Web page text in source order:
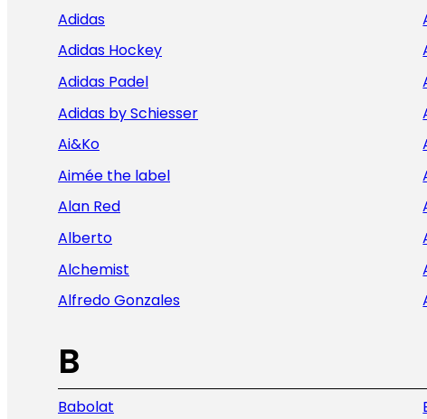
Adidas
Adidas Hockey
Adidas Padel
Adidas by Schiesser
Ai&Ko
Aimée the label
Alan Red
Alberto
Alchemist
Alfredo Gonzales
B
Babolat